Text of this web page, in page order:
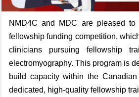
NMD4C and MDC are pleased
fellowship funding competition,
clinicians pursuing fellowship
electromyography. This program is
build capacity within the
dedicated, high‑quality fellowship